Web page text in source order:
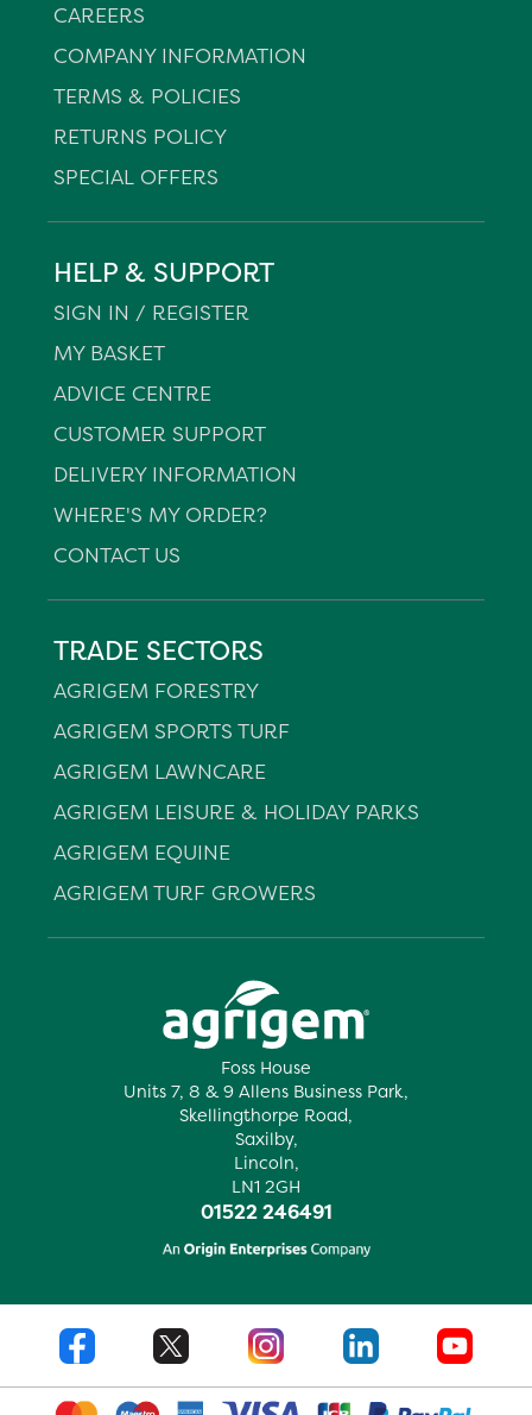
Foss House
Units 7, 8 & 9 Allens Business Park,
Skellingthorpe Road,
Saxilby,
Lincoln,
LN1 2GH
01522 246491
CAREERS
COMPANY INFORMATION
TERMS & POLICIES
RETURNS POLICY
SPECIAL OFFERS
HELP & SUPPORT
SIGN IN / REGISTER
MY BASKET
ADVICE CENTRE
CUSTOMER SUPPORT
DELIVERY INFORMATION
WHERE'S MY ORDER?
CONTACT US
TRADE SECTORS
AGRIGEM FORESTRY
AGRIGEM SPORTS TURF
AGRIGEM LAWNCARE
AGRIGEM LEISURE & HOLIDAY PARKS
AGRIGEM EQUINE
AGRIGEM TURF GROWERS